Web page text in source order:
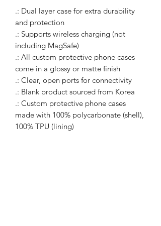
.: Dual layer case for extra durability
and protection
.: Supports wireless charging (not
including MagSafe)
.: All custom protective phone cases
come in a glossy or matte finish
.: Clear, open ports for connectivity
.: Blank product sourced from Korea
.: Custom protective phone cases
made with 100% polycarbonate (shell),
100% TPU (lining)